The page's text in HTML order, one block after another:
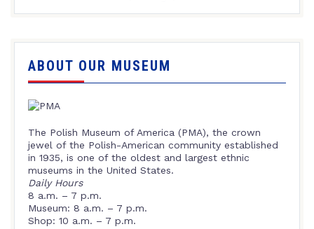
ABOUT OUR MUSEUM
The Polish Museum of America (PMA), the crown
jewel of the Polish-American community established
in 1935, is one of the oldest and largest ethnic
museums in the United States.
Daily Hours
8 a.m. – 7 p.m.
Museum: 8 a.m. – 7 p.m.
Shop: 10 a.m. – 7 p.m.